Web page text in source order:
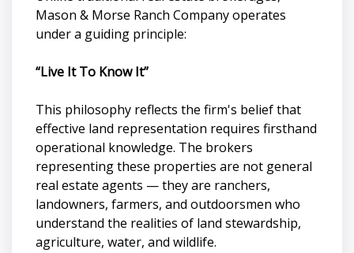
Mason & Morse Ranch Company operates
under a guiding principle:
“Live It To Know It”
This philosophy reflects the firm's belief that
effective land representation requires firsthand
operational knowledge. The brokers
representing these properties are not general
real estate agents — they are ranchers,
landowners, farmers, and outdoorsmen who
understand the realities of land stewardship,
agriculture, water, and wildlife.